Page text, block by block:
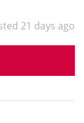
21 days ago